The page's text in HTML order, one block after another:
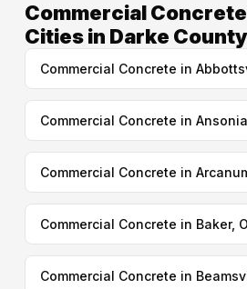
Commercial
Cities in Darke County
Commercial Concrete in
Commercial Concrete in
Commercial Concrete in
Commercial Concrete in Baker,
Commercial Concrete in